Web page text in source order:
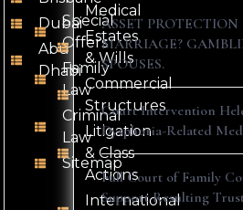
ASSET
MARRIAGE?
SPOUSES.
Court Intervention
Dysphoria-Related
Full Court of Family
Support Resulting
Dubai
Abu
Dhabi
Special
Offers
Family
Law
Criminal
Law
Sitemap
Medical
Estates
& Wills
Commercial
Structures
Litigation
& Class
Actions
International